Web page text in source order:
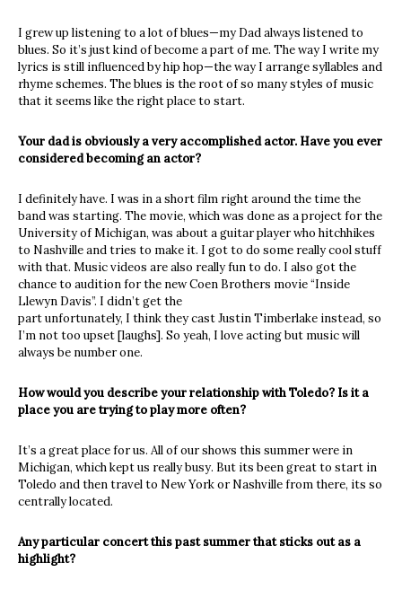
I grew up listening to a lot of blues—my Dad always listened to
blues. So it’s just kind of become a part of me. The way I write my
lyrics is still influenced by hip hop—the way I arrange syllables and
rhyme schemes. The blues is the root of so many styles of music
that it seems like the right place to start.
Your dad is obviously a very accomplished actor. Have you ever
considered becoming an actor?
I definitely have. I was in a short film right around the time the
band was starting. The movie, which was done as a project for the
University of Michigan, was about a guitar player who hitchhikes
to Nashville and tries to make it. I got to do some really cool stuff
with that. Music videos are also really fun to do. I also got the
chance to audition for the new Coen Brothers movie “Inside
Llewyn Davis”. I didn’t get the
part unfortunately, I think they cast Justin Timberlake instead, so
I’m not too upset [laughs]. So yeah, I love acting but music will
always be number one.
How would you describe your relationship with Toledo? Is it a
place you are trying to play more often?
It’s a great place for us. All of our shows this summer were in
Michigan, which kept us really busy. But its been great to start in
Toledo and then travel to New York or Nashville from there, its so
centrally located.
Any particular concert this past summer that sticks out as a
highlight?